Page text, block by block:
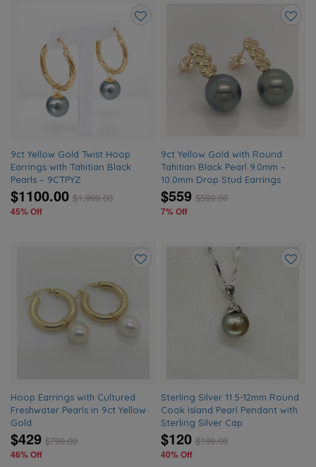
9ct Yellow Gold Twist Hoop
Earrings with Tahitian Black
Pearls – 9CTPYZ
$1100.00 $1,999.00
45% Off
9ct Yellow Gold with Round
Tahitian Black Pearl 9.0mm –
10.0mm Drop Stud Earrings
$559 $599.00
7% Off
wishlist
Hoop Earrings with Cultured
Freshwater Pearls in 9ct Yellow
Gold
$429 $799.00
46% Off
Sterling Silver 11.5-12mm Round
Cook Island Pearl Pendant with
Sterling Silver Cap
$120 $199.00
40% Off